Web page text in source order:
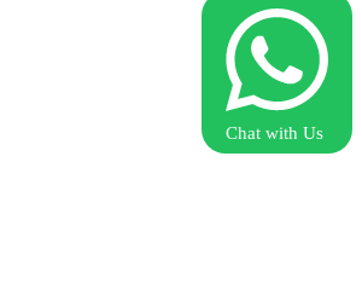
Chat with Us